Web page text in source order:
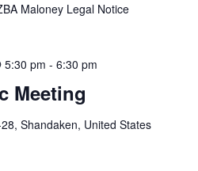
Maloney Legal Notice
Meeting
5:30 pm -6:30 pm
Shandaken, United States